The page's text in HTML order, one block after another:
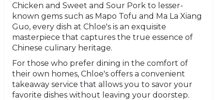
Chicken and Sweet and Sour Pork to lesser-
known gems such as Mapo Tofu and Ma La Xiang
Guo, every dish at Chloe's is an exquisite
masterpiece that captures the true essence of
Chinese culinary heritage.
For those who prefer dining in the comfort of
their own homes, Chloe's offers a convenient
takeaway service that allows you to savor your
favorite dishes without leaving your doorstep.